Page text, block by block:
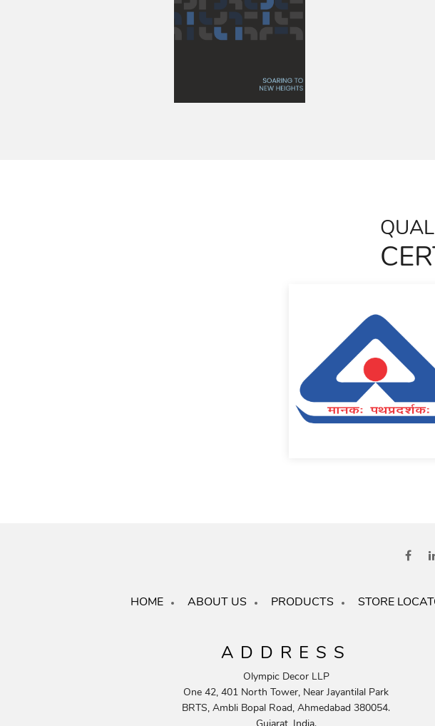
HOME ABOUT US PRODUCTS STORE
ADDRESS
Olympic Decor LLP
One 42, 401 North Tower, Near Jayantilal Park
BRTS, Ambli Bopal Road, Ahmedabad 380054.